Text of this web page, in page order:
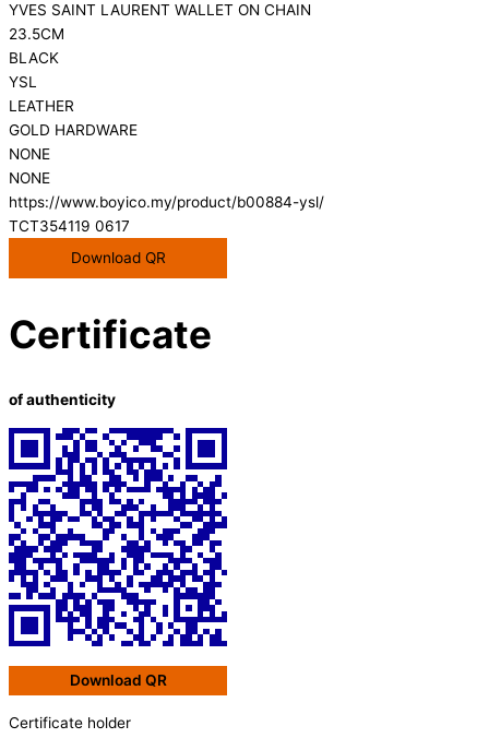
YVES SAINT LAURENT WALLET ON CHAIN
23.5CM
BLACK
YSL
LEATHER
GOLD HARDWARE
NONE
NONE
https://www.boyico.my/product/b00884-ysl/
TCT354119 0617
Download QR
Certificate
of authenticity
Download QR
Certificate holder